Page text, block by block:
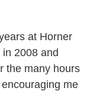
at Horner
2008 and
the many hours
me